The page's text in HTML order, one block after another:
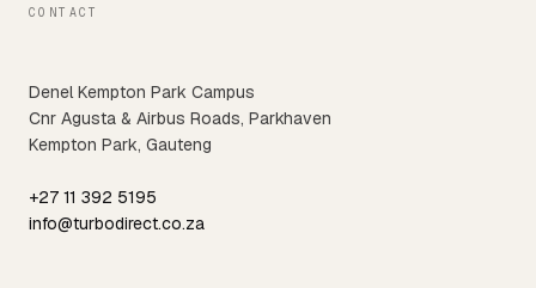
CONTACT
Denel Kempton Park Campus
Cnr Agusta & Airbus Roads, Parkhaven
Kempton Park, Gauteng
+27 11 392 5195
info@turbodirect.co.za